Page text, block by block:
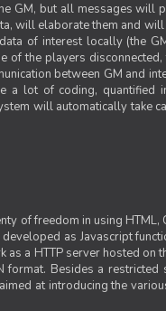
GM, but all messages
will elaborate them and
of interest locally (the
of the players
between GM and
a lot of coding,
will automatically take
of freedom in using
as Javascript
a HTTP server hosted
format. Besides a
at introducing the